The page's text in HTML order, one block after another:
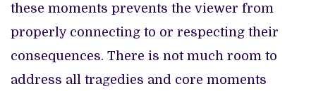
these moments prevents the viewer from
properly connecting to or respecting their
consequences. There is not much room to
address all tragedies and core moments